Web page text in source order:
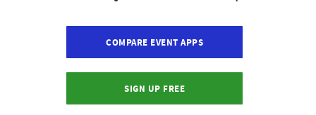
COMPARE EVENT APPS
SIGN UP FREE